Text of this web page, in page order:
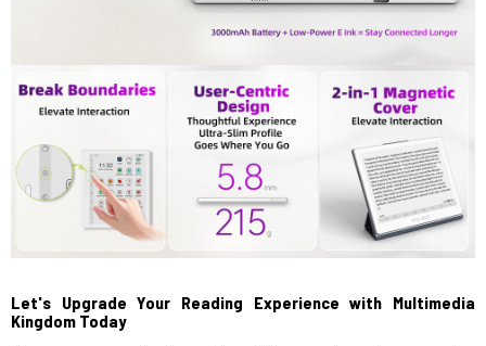
Let's Upgrade Your Reading Experience with Multimedia
Kingdom Today